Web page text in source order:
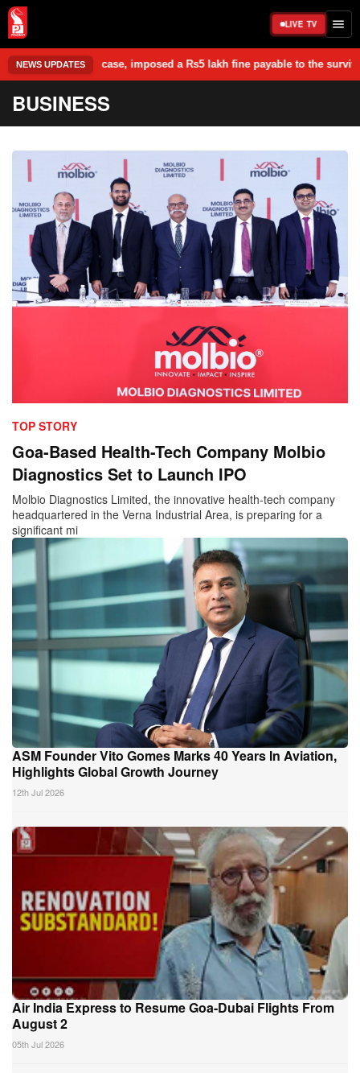
LIVE TV
NEWS UPDATESa Rs5 lakh fine payable to the survivor, and
BUSINESS
TOP STORY
Goa-Based Health-Tech Company Molbio
Diagnostics Set to Launch IPO
Molbio Diagnostics Limited, the innovative health-tech company
headquartered in the Verna Industrial Area, is preparing for a
significant mi
ASM Founder Vito Gomes Marks 40 Years In Aviation,
Highlights Global Growth Journey
12th Jul 2026
Air India Express to Resume Goa-Dubai Flights From
August 2
05th Jul 2026